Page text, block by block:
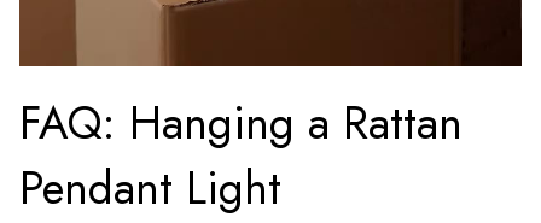
FAQ: Hanging a Rattan
Pendant Light